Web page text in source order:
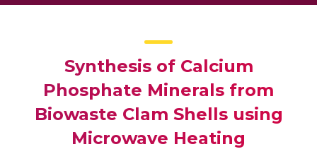
Synthesis of Calcium
Phosphate Minerals from
Biowaste Clam Shells using
Microwave Heating